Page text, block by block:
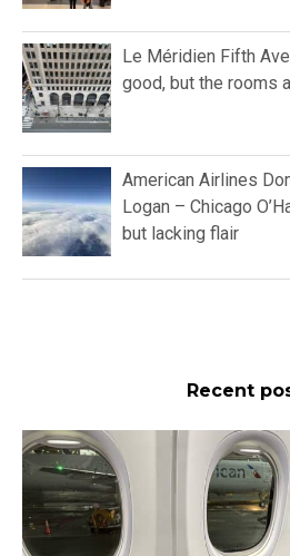
Le Méridien Fifth
good, but the rooms
American Airlines
Logan – Chicago
but lacking flair
Recent